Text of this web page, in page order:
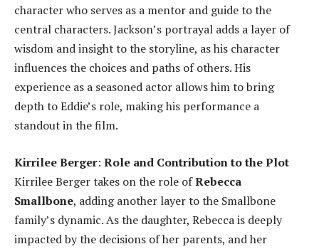
character who serves as a mentor and guide to the
central characters. Jackson’s portrayal adds a layer of
wisdom and insight to the storyline, as his character
influences the choices and paths of others. His
experience as a seasoned actor allows him to bring
depth to Eddie’s role, making his performance a
standout in the film.
Kirrilee Berger: Role and Contribution to the Plot
Kirrilee Berger takes on the role ofRebecca
Smallbone, adding another layer to the Smallbone
family’s dynamic. As the daughter, Rebecca is deeply
impacted by the decisions of her parents, and her